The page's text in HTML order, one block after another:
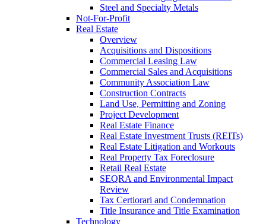
Steel and Specialty Metals
Not-For-Profit
Real Estate
Overview
Acquisitions and Dispositions
Commercial Leasing Law
Commercial Sales and Acquisitions
Community Association Law
Construction Contracts
Land Use, Permitting and Zoning
Project Development
Real Estate Finance
Real Estate Investment Trusts (REITs)
Real Estate Litigation and Workouts
Real Property Tax Foreclosure
Retail Real Estate
SEQRA and Environmental Impact
Review
Tax Certiorari and Condemnation
Title Insurance and Title Examination
Technology